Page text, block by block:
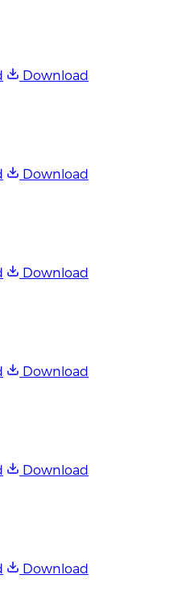
Download
Download
Download
Download
Download
Download